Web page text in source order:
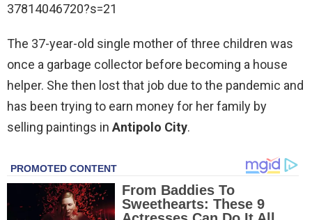
37814046720?s=21
The 37-year-old single mother of three children was
once a garbage collector before becoming a house
helper. She then lost that job due to the pandemic and
has been trying to earn money for her family by
selling paintings in Antipolo City.